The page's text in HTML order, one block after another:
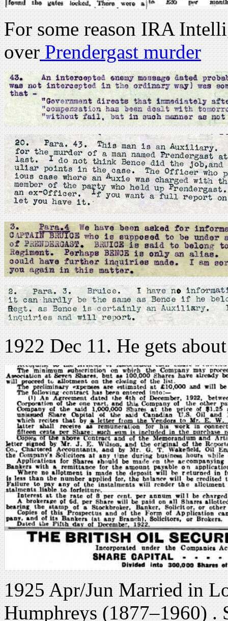
For some reason IRA
overPrendergast murder
1922 Dec 11. He gets
1925 Apr/Jun Married in
Humphreys (1877–1960) .